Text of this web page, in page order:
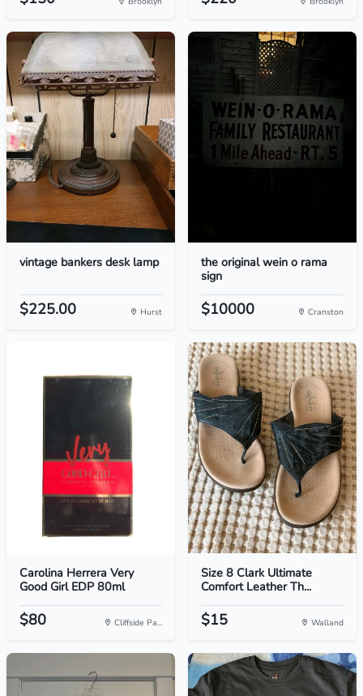
vintage bankers desk lamp
$225.00 Hurst
the original wein o rama
sign
$10000 Cranston
Carolina Herrera Very
Good Girl EDP 80ml
$80 Cliffside Pa...
Size 8 Clark Ultimate
Comfort Leather Th...
$15 Walland